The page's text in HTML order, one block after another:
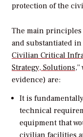
protection of the
The main
and substantiated in
Civilian Critical
Strategy, Solutions
evidence) are:
It is
technical
equipment that
civilian facilities